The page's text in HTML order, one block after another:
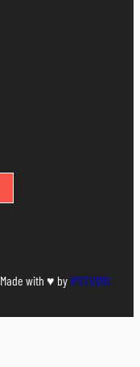
Made with ♥ by IPSTUDIO